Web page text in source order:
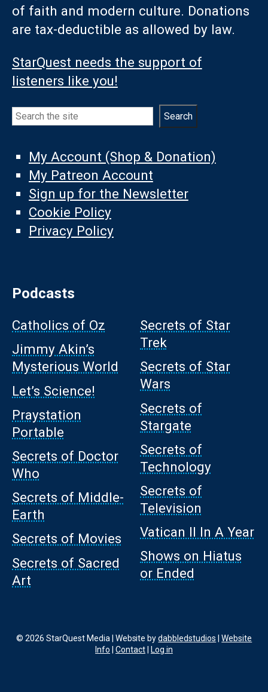
of faith and modern culture. Donations
are tax-deductible as allowed by law.
StarQuest needs the support of
listeners like you!
Search Search
My Account (Shop & Donation)
My Patreon Account
Sign up for the Newsletter
Cookie Policy
Privacy Policy
Podcasts
Catholics of Oz
Jimmy Akin’s
Mysterious World
Let’s Science!
Praystation
Portable
Secrets of Doctor
Who
Secrets of Middle-
Earth
Secrets of Movies
Secrets of Sacred
Art
Secrets of Star
Trek
Secrets of Star
Wars
Secrets of
Stargate
Secrets of
Technology
Secrets of
Television
Vatican II In A Year
Shows on Hiatus
or Ended
© 2026 StarQuest Media | Website bydabbledstudios |Website
Info |Contact| Log in